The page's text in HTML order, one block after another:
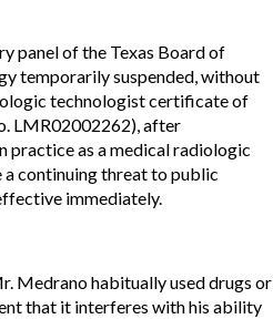
panel of the Texas Board of
temporarily suspended, without
technologist certificate of
LMR02002262), after
practice as a medical radiologic
continuing threat to public
immediately.
Medrano habitually used drugs or
that it interferes with his ability